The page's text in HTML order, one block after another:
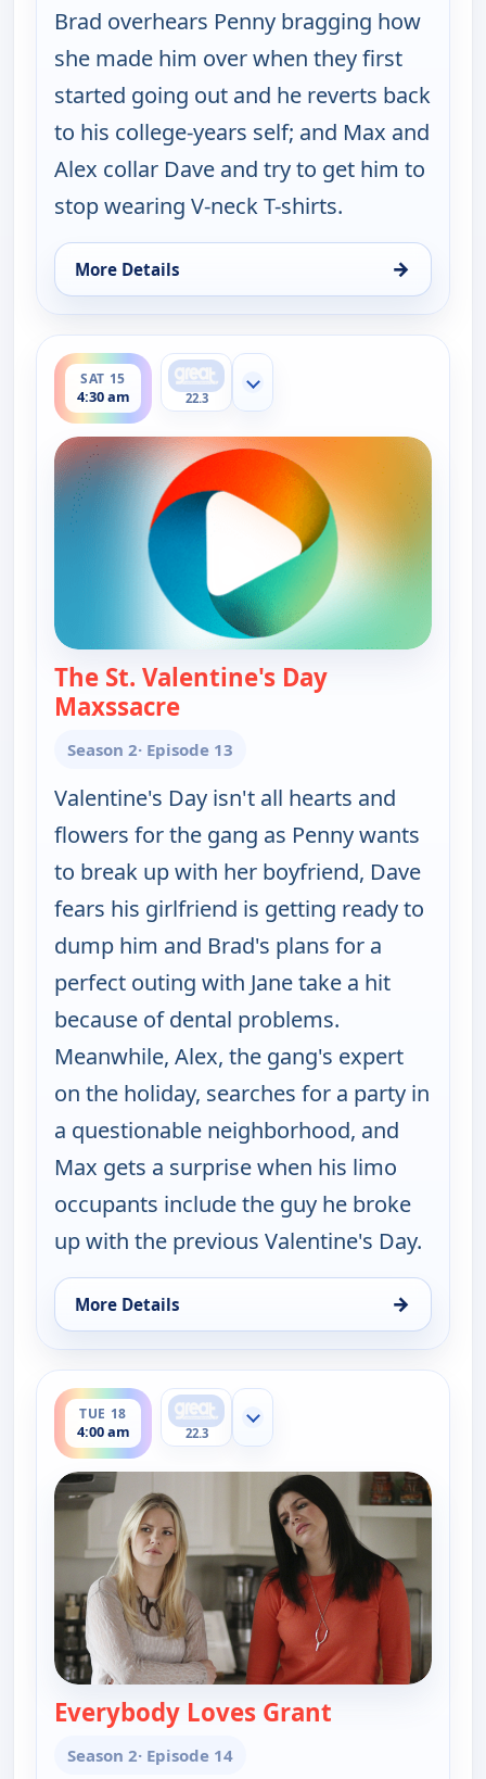
Brad overhears Penny bragging how
she made him over when they first
started going out and he reverts back
to his college-years self; and Max and
Alex collar Dave and try to get him to
stop wearing V-neck T-shirts.
More Details →
for Happy Endings, Sat 15, 4:00 am
SAT 15
4:30 am
ends 5:00 am
22.3
Show more channels
The St. Valentine's Day
Maxssacre— Happy Endings
Season 2· Episode 13
Valentine's Day isn't all hearts and
flowers for the gang as Penny wants
to break up with her boyfriend, Dave
fears his girlfriend is getting ready to
dump him and Brad's plans for a
perfect outing with Jane take a hit
because of dental problems.
Meanwhile, Alex, the gang's expert
on the holiday, searches for a party in
a questionable neighborhood, and
Max gets a surprise when his limo
occupants include the guy he broke
up with the previous Valentine's Day.
More Details →
for Happy Endings, Sat 15, 4:30 am
TUE 18
4:00 am
ends 4:30 am
22.3
Show more channels
Everybody Loves Grant
Season 2· Episode 14